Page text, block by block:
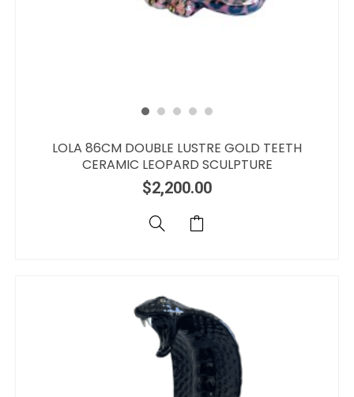
LOLA 86CM DOUBLE LUSTRE GOLD TEETH
CERAMIC LEOPARD SCULPTURE
$2,200.00